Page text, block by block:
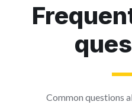
Common questions